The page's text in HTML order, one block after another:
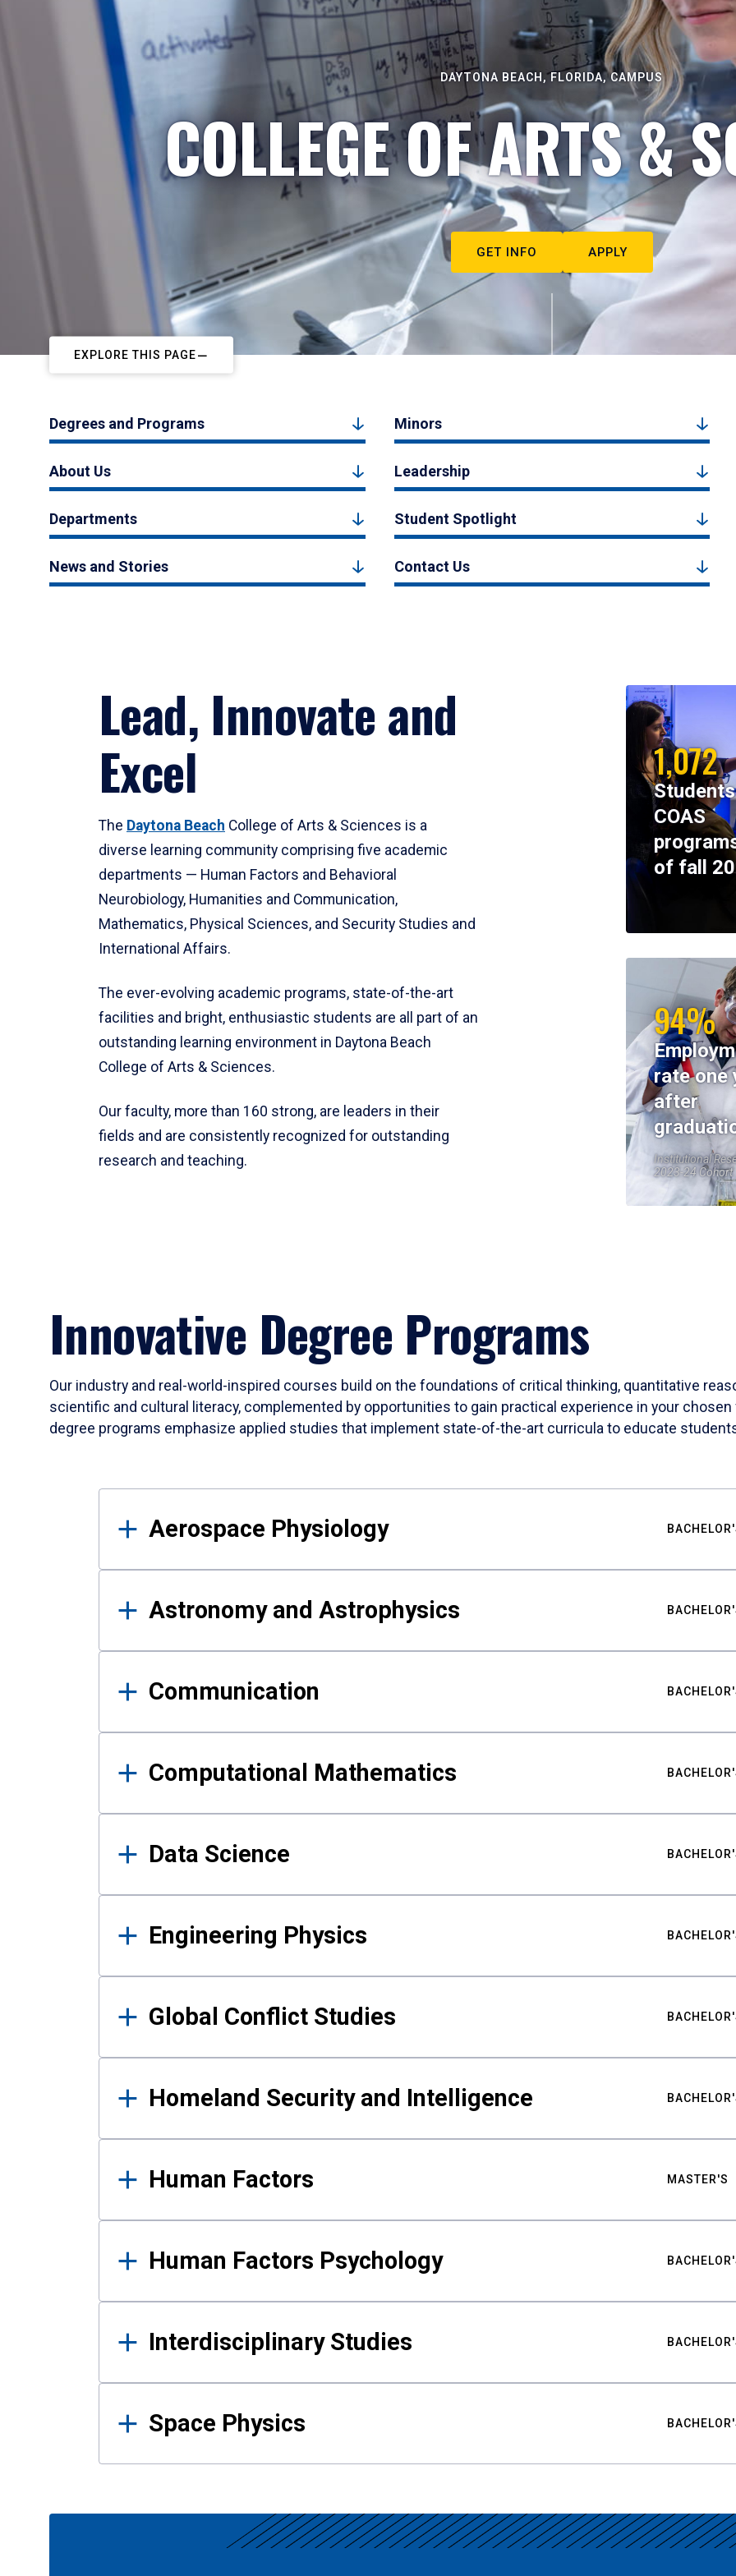
DAYTONA BEACH, FLORIDA, CAMPUS
COLLEGE OF ARTS &
GET INFO APPLY
EXPLORE THIS PAGE
Degrees and Programs Minors
About Us Leadership
Departments Student Spotlight
News and Stories Contact Us
Lead, Innovate and
Excel
The Daytona Beach College of Arts & Sciences is a
diverse learning community comprising five academic
departments — Human Factors and Behavioral
Neurobiology, Humanities and Communication,
Mathematics, Physical Sciences, and Security Studies and
International Affairs.
The ever-evolving academic programs, state-of-the-art
facilities and bright, enthusiastic students are all part of an
outstanding learning environment in Daytona Beach
College of Arts & Sciences.
Our faculty, more than 160 strong, are leaders in their
fields and are consistently recognized for outstanding
research and teaching.
1,072
COAS
of fall
94%
rate one
after
Institutional
2023-24 Cohort
Innovative Degree Programs
Our industry and real-world-inspired courses build on the foundations of critical thinking, quantitative
scientific and cultural literacy, complemented by opportunities to gain practical experience in your
degree programs emphasize applied studies that implement state-of-the-art curricula to educate
Results
Aerospace Physiology
Astronomy and Astrophysics
Communication
Computational Mathematics
Data Science
Engineering Physics
Global Conflict Studies
Homeland Security and Intelligence
Human Factors MASTER'S
Human Factors Psychology
Interdisciplinary Studies
Space Physics